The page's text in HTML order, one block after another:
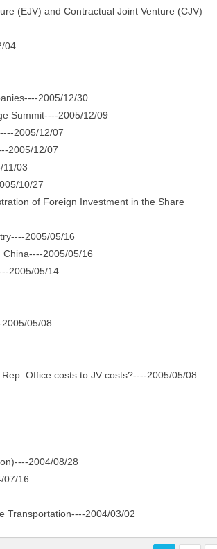
(EJV) and Contractual Joint Venture (CJV)
04
2005/12/30
Summit----2005/12/09
2005/12/07
2005/12/07
03
10/27
of Foreign Investment in the Share
2005/05/16
2005/05/16
2005/05/14
05/08
Office costs to JV costs?----2005/05/08
2004/08/28
07/16
2004/03/02